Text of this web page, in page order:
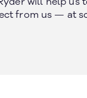
from us — at